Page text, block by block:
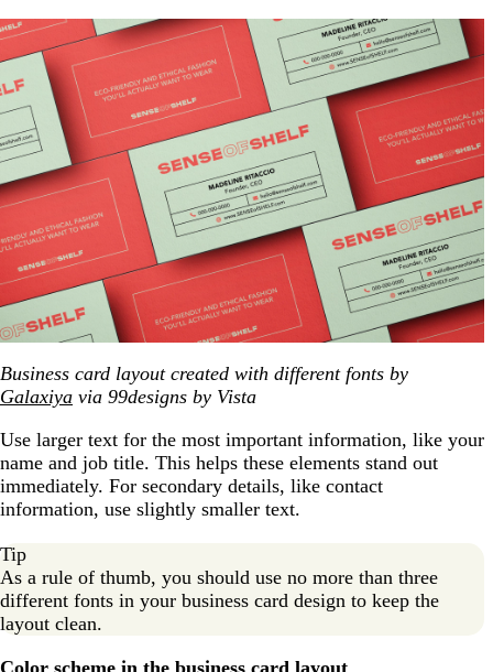
Business card layout created with different fonts by
Galaxiya via 99designs by Vista
Use larger text for the most important information, like your
name and job title. This helps these elements stand out
immediately. For secondary details, like contact
information, use slightly smaller text.
Tip
As a rule of thumb, you should use no more than three
different fonts in your business card design to keep the
layout clean.
Color scheme in the business card layout